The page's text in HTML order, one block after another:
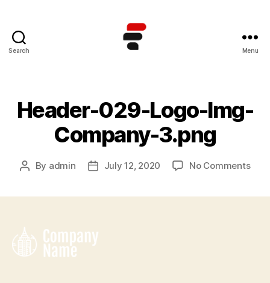
Search
Terbaik
di
Indonesia
Menu
Header-029-Logo-Img-
Company-3.png
Post
By admin
PostJuly 12, 2020 No Commentson